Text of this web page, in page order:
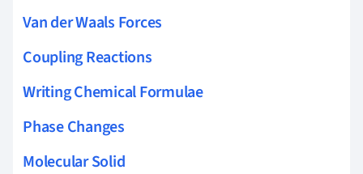
Van der Waals Forces
Coupling Reactions
Writing Chemical Formulae
Phase Changes
Molecular Solid